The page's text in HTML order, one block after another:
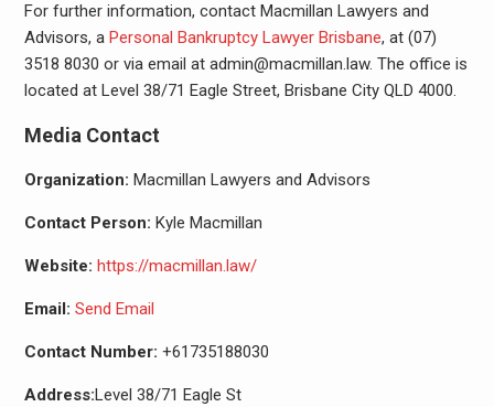
For further information, contact Macmillan Lawyers and
Advisors, a Personal Bankruptcy Lawyer Brisbane, at (07)
3518 8030 or via email at admin@macmillan.law. The office is
located at Level 38/71 Eagle Street, Brisbane City QLD 4000.
Media Contact
Organization: Macmillan Lawyers and Advisors
Contact Person: Kyle Macmillan
Website: https://macmillan.law/
Email: Send Email
Contact Number: +61735188030
Address:Level 38/71 Eagle St